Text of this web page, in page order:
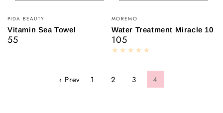
Vendor:
PIDA BEAUTY
Vitamin Sea Towel
Regular
55
Vendor:
MOREMO
Water Treatment Miracle 10
Regular
price
105
‹ Prev 1 2 3 4